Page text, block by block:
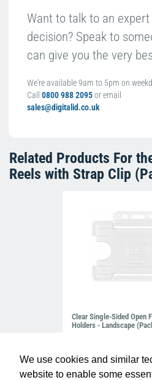
We use cookies and similar
website to enable some
Want to talk to an
decision? Speak to
can give you the very
We're available 9am to 5pm on
Call 0800 988 2095or email
sales@digitalid.co.uk
Related Products For
Reels with Strap Clip
Clear Single-Sided Open
Holders - Landscape